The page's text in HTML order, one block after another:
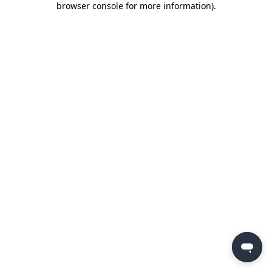
browser console for more information).